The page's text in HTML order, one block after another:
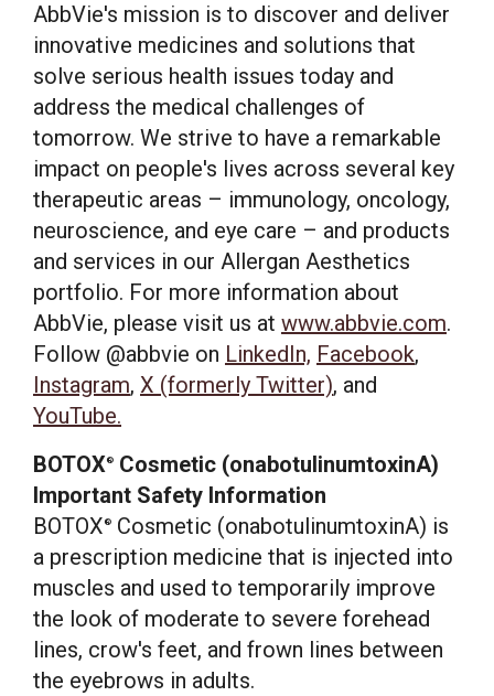
AbbVie's mission is to discover and deliver
innovative medicines and solutions that
solve serious health issues today and
address the medical challenges of
tomorrow. We strive to have a remarkable
impact on people's lives across several key
therapeutic areas – immunology, oncology,
neuroscience, and eye care – and products
and services in our Allergan Aesthetics
portfolio. For more information about
AbbVie, please visit us at www.abbvie.com.
Follow @abbvie on LinkedIn, Facebook,
Instagram, X (formerly Twitter), and
YouTube.
BOTOX®
Cosmetic (onabotulinumtoxinA)
Important Safety Information
BOTOX ®
Cosmetic (onabotulinumtoxinA) is
a prescription medicine that is injected into
muscles and used to temporarily improve
the look of moderate to severe forehead
lines, crow's feet, and frown lines between
the eyebrows in adults.